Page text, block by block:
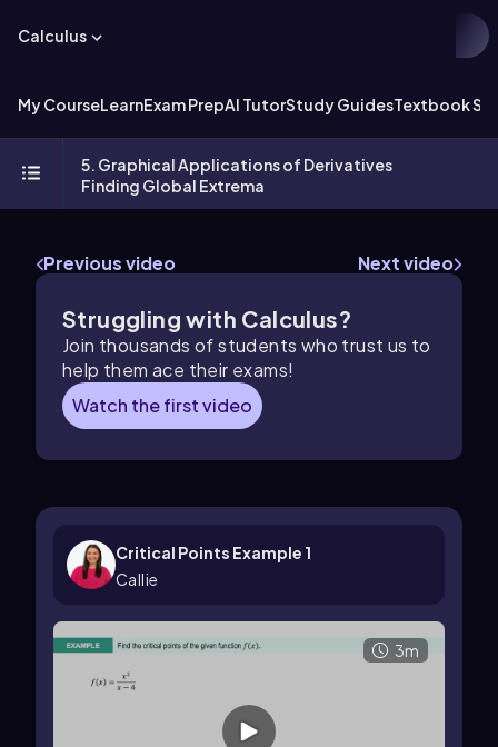
Calculus
My CourseLearnExam PrepAI TutorStudy GuidesTextbook
5. Graphical Applications of Derivatives
Finding Global Extrema
Previous video Next video
Struggling with Calculus?
Join thousands of students who trust us to
help them ace their exams!
Watch the first video
Critical Points Example 1
Callie
3m